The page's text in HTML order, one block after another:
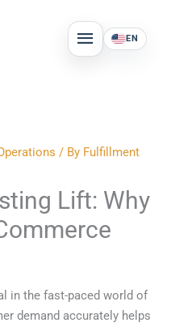
MAIN
MENU
EN
/ By Fulfillment
Lift: Why
in the fast-paced world of
demand accurately helps